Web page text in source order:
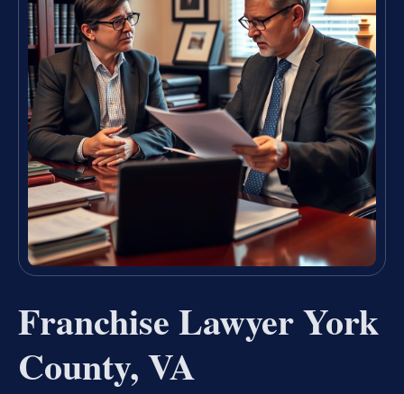
Franchise Lawyer York
County, VA